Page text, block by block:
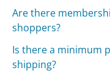
Are there
shoppers?
Is there a minimum
shipping?